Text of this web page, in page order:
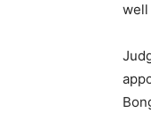
well